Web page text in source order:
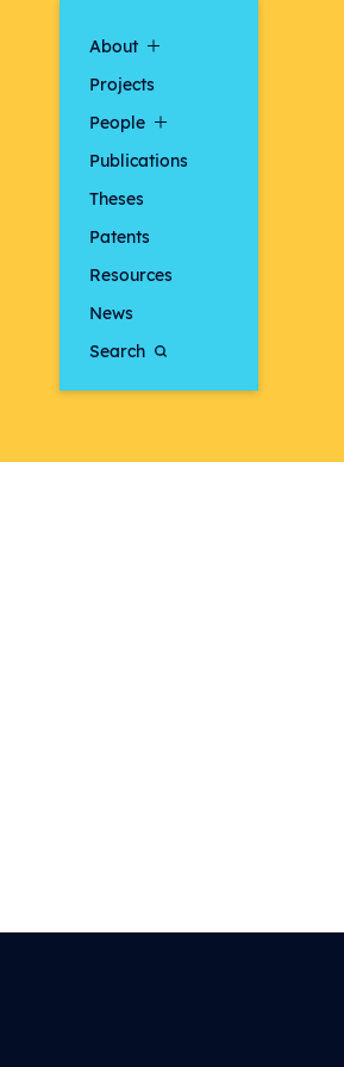
About
Projects
People
Publications
Theses
Patents
Resources
News
Search